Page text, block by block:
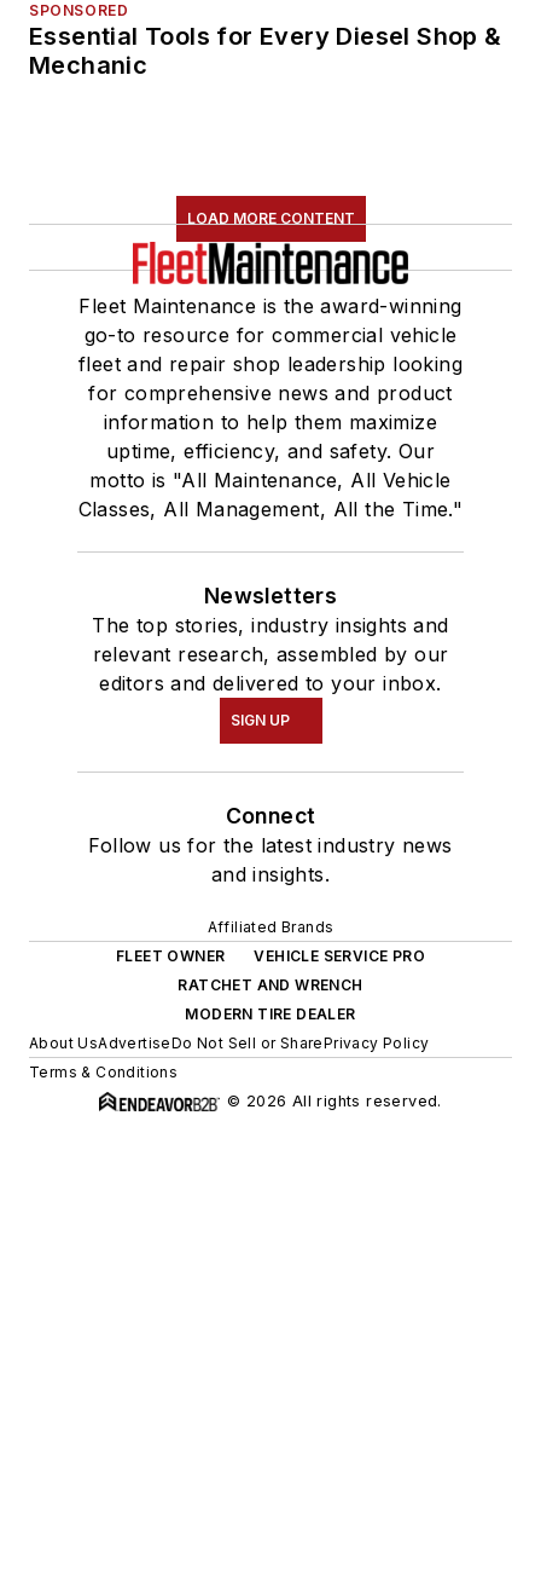
SPONSORED
Essential Tools for Every Diesel Shop &
Mechanic
LOAD MORE CONTENT
Fleet Maintenance is the award-winning
go-to resource for commercial vehicle
fleet and repair shop leadership looking
for comprehensive news and product
information to help them maximize
uptime, efficiency, and safety. Our
motto is "All Maintenance, All Vehicle
Classes, All Management, All the Time."
Newsletters
The top stories, industry insights and
relevant research, assembled by our
editors and delivered to your inbox.
SIGN UP
Connect
Follow us for the latest industry news
and insights.
Affiliated Brands
FLEET OWNER
VEHICLE SERVICE PRO
RATCHET AND WRENCH
MODERN TIRE DEALER
About UsAdvertiseDo Not Sell or SharePrivacy Policy
Terms & Conditions
© 2026 All rights reserved.